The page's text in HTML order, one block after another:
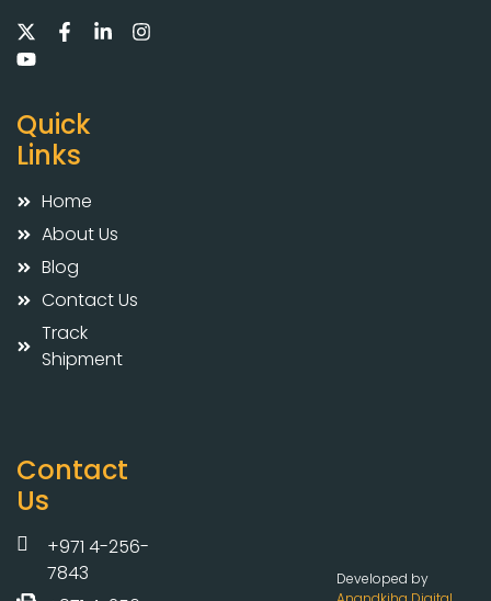
Quick
Links
Home
About Us
Blog
Contact Us
Track
Shipment
Contact
Us
+971 4-256-
7843
Developed by